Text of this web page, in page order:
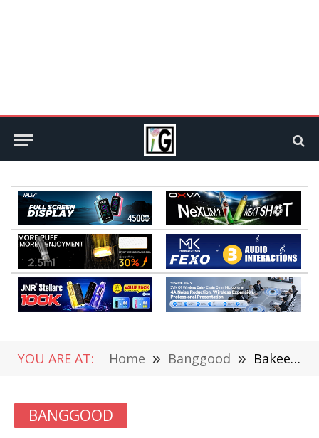
YOU ARE AT: Home » Banggood » Bakeey X20 Wristband Review: Banggood Sales at $11.68
BANGGOOD